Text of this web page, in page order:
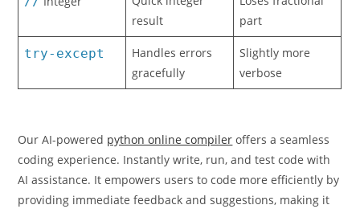
result
part
try-except
Handles errors
gracefully
Slightly more
verbose
Our AI-powered python online compiler offers a seamless
coding experience. Instantly write, run, and test code with
AI assistance. It empowers users to code more efficiently by
providing immediate feedback and suggestions, making it